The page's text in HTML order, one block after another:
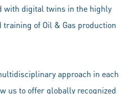
with digital twins in the highly
of Oil & Gas production
approach in each
us to offer globally recognized